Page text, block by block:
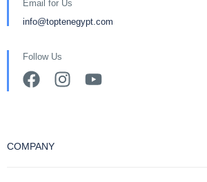
Email for Us
info@toptenegypt.com
Follow Us
COMPANY